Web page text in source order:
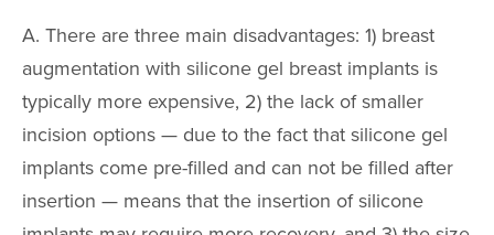
A. There are three main disadvantages: 1) breast
augmentation with silicone gel breast implants is
typically more expensive, 2) the lack of smaller
incision options — due to the fact that silicone gel
implants come pre-filled and can not be filled after
insertion — means that the insertion of silicone